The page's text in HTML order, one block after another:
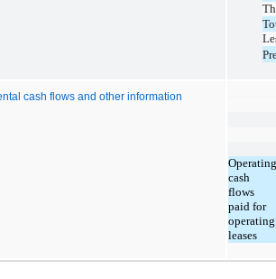
cash flows and other information
Operating
cash
flows
paid for
operating
leases